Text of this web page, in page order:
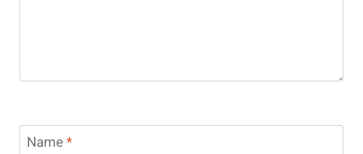
Name*